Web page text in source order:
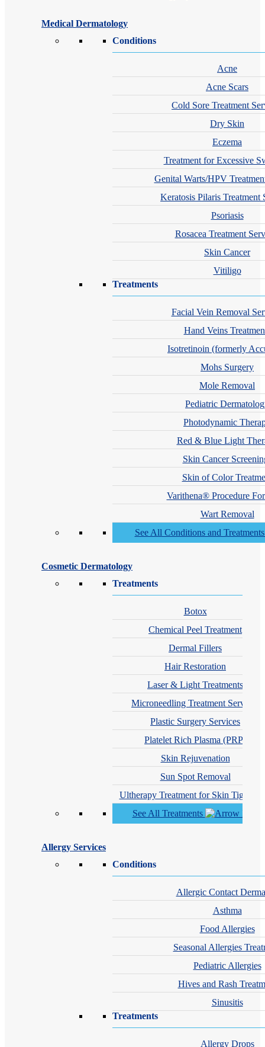
Medical Dermatology
Conditions
Acne
Acne Scars
Cold Sore Treatment
Dry Skin
Eczema
Treatment for Excessive
Genital Warts/HPV
Keratosis Pilaris Treatment
Psoriasis
Rosacea Treatment
Skin Cancer
Vitiligo
Treatments
Facial Vein Removal
Hand Veins
Isotretinoin (formerly
Mohs Surgery
Mole Removal
Pediatric
Photodynamic
Red & Blue Light
Skin Cancer
Skin of Color
Varithena® Procedure
Wart Removal
See All Conditions and
Cosmetic Dermatology
Treatments
Botox
Chemical Peel Treatment
Dermal Fillers
Hair Restoration
Laser & Light Treatments
Microneedling Treatment Services
Plastic Surgery Services
Platelet Rich Plasma (PRP)
Skin Rejuvenation
Sun Spot Removal
Ultherapy Treatment for Skin
See All Treatments
Allergy Services
Conditions
Allergic Contact
Asthma
Food Allergies
Seasonal Allergies
Pediatric Allergies
Hives and Rash
Sinusitis
Treatments
Allergy Drops